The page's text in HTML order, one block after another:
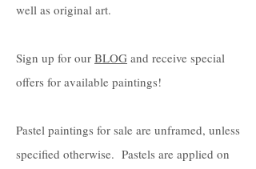
well as original art.
Sign up for our BLOG and receive special
offers for available paintings!
Pastel paintings for sale are unframed, unless
specified otherwise. Pastels are applied on